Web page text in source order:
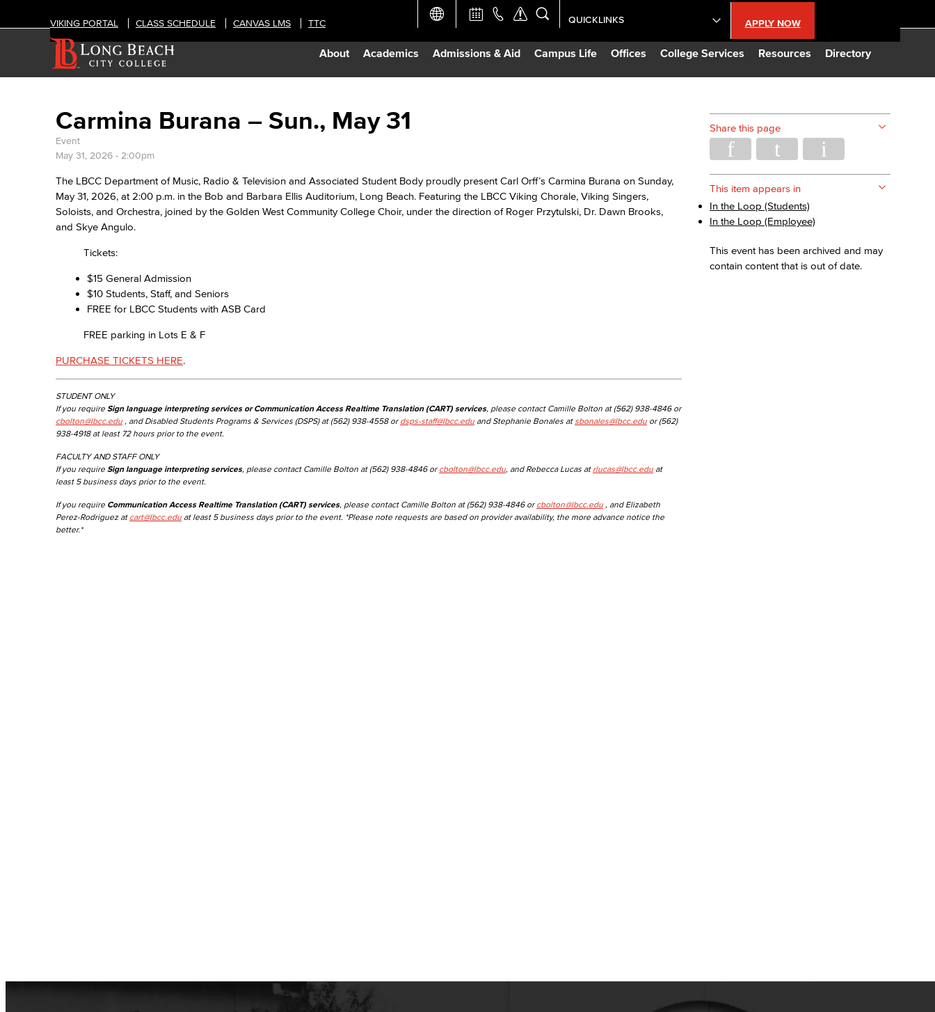
About Academics Admissions & Aid Campus Life Offices College Services Resources Directory
VIKING PORTAL CLASS SCHEDULE CANVAS LMS TTC APPLY NOW
QUICKLINKS
Academic Calendar
Construction Updates
Carmina Burana – Sun., May 31
Event
May 31, 2026 - 2:00pm
The LBCC Department of Music, Radio & Television and Associated Student Body proudly present Carl Orff’s Carmina Burana on Sunday,
May 31, 2026, at 2:00 p.m. in the Bob and Barbara Ellis Auditorium, Long Beach. Featuring the LBCC Viking Chorale, Viking Singers,
Soloists, and Orchestra, joined by the Golden West Community College Choir, under the direction of Roger Przytulski, Dr. Dawn Brooks,
and Skye Angulo.
Tickets:
$15 General Admission
$10 Students, Staff, and Seniors
FREE for LBCC Students with ASB Card
FREE parking in Lots E & F
PURCHASE TICKETS HERE.
STUDENT ONLY
If you require Sign language interpreting services or Communication Access Realtime Translation (CART) services, please contact Camille Bolton at (562) 938-4846 or
cbolton@lbcc.edu , and Disabled Students Programs & Services (DSPS) at (562) 938-4558 or dsps-staff@lbcc.edu and Stephanie Bonales at sbonales@lbcc.edu or (562)
938-4918 at least 72 hours prior to the event.
FACULTY AND STAFF ONLY
If you require Sign language interpreting services, please contact Camille Bolton at (562) 938-4846 or cbolton@lbcc.edu , and Rebecca Lucas at rlucas@lbcc.edu at
least 5 business days prior to the event.
If you require Communication Access Realtime Translation (CART) services, please contact Camille Bolton at (562) 938-4846 or cbolton@lbcc.edu , and Elizabeth
Perez-Rodriguez at cart@lbcc.edu at least 5 business days prior to the event. *Please note requests are based on provider availability, the more advance notice the
better.*
Share this page
This item appears in
In the Loop (Students)
In the Loop (Employee)
This event has been archived and may
contain content that is out of date.